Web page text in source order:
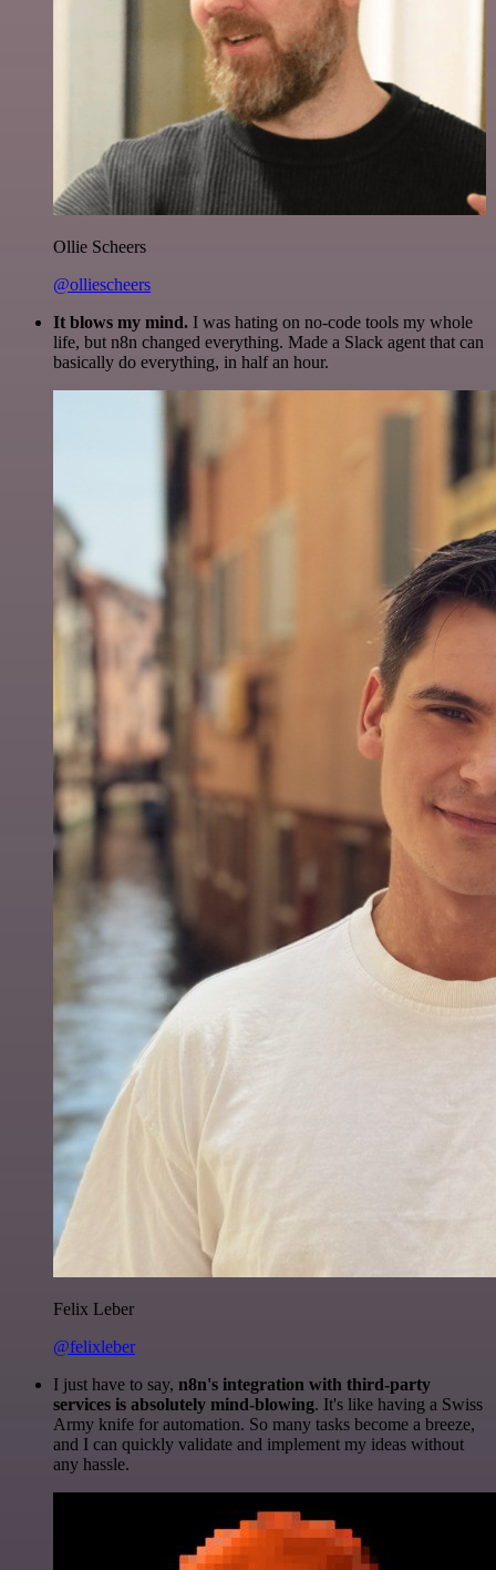
Ollie Scheers
@olliescheers
It blows my mind. I was hating on no-code tools my whole
life, but n8n changed everything. Made a Slack agent that can
basically do everything, in half an hour.
Felix Leber
@felixleber
I just have to say, n8n's integration with third-party
services is absolutely mind-blowing. It's like having a Swiss
Army knife for automation. So many tasks become a breeze,
and I can quickly validate and implement my ideas without
any hassle.